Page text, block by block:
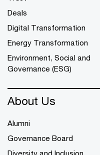
Deals
Digital Transformation
Energy Transformation
Environment, Social and
Governance (ESG)
About Us
Alumni
Governance Board
Diversity and Inclusion